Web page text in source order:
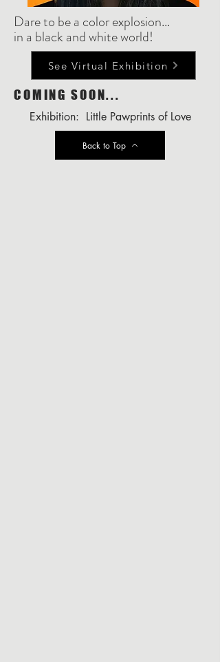
See Virtual Exhibition
Exhibition: Little Pawprints of Love
Dare to be a color explosion...
in a black and white world!
COMING SOON...
Back to Top